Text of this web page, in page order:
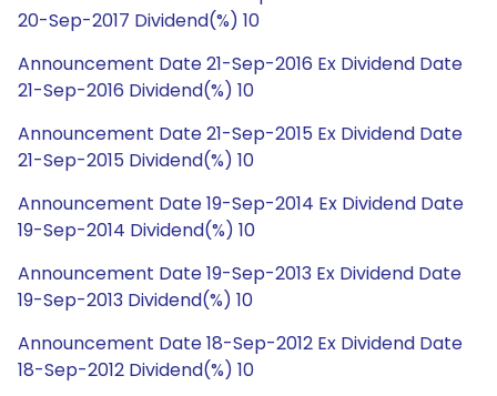
20-Sep-2017 Dividend(%) 10
Announcement Date 21-Sep-2016 Ex Dividend Date
21-Sep-2016 Dividend(%) 10
Announcement Date 21-Sep-2015 Ex Dividend Date
21-Sep-2015 Dividend(%) 10
Announcement Date 19-Sep-2014 Ex Dividend Date
19-Sep-2014 Dividend(%) 10
Announcement Date 19-Sep-2013 Ex Dividend Date
19-Sep-2013 Dividend(%) 10
Announcement Date 18-Sep-2012 Ex Dividend Date
18-Sep-2012 Dividend(%) 10